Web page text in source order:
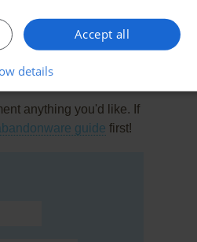
anything you'd like. If
guide first!
Accept all
details